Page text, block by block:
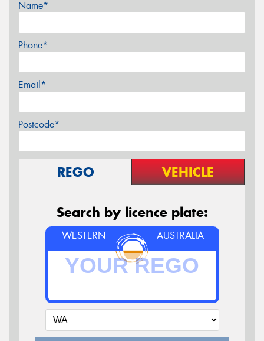
Name*
Phone*
Email*
Postcode*
REGO VEHICLE
Search by licence plate:
WESTERN AUSTRALIA